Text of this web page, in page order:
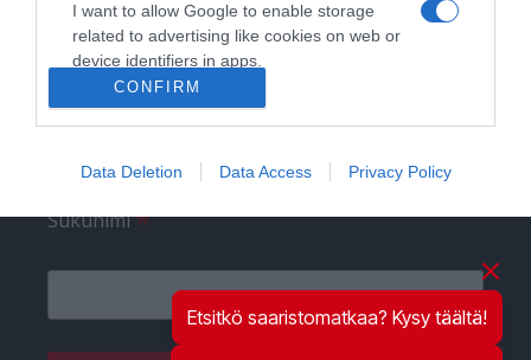
I want to allow Google to enable storage
related to advertising like cookies on web or
device identifiers in apps.
I want to allow my user data to be sent to
I want to allow Google to send me
device identifiers in apps.
I want to allow Google to enable storage
CONFIRM
Data Deletion Data Access Privacy Policy
Etsitkö saaristomatkaa? Kysy täältä!
Etunimi*
Sukunimi*